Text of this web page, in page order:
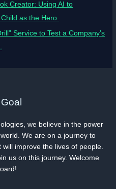
Creator: Using AI to
as the Hero.
Service to Test a Company’s
we believe in the power
We are on a journey to
improve the lives of people.
us on this journey. Welcome